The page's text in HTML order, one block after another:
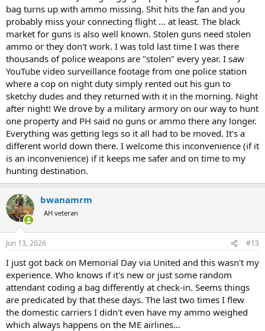
bag turns up with ammo missing. Shit hits the fan and you
probably miss your connecting flight ... at least. The black
market for guns is also well known. Stolen guns need stolen
ammo or they don't work. I was told last time I was there
thousands of police weapons are "stolen" every year. I saw
YouTube video surveillance footage from one police station
where a cop on night duty simply rented out his gun to
sketchy dudes and they returned with it in the morning. Night
after night! We drove by a military armory on our way to hunt
one property and PH said no guns or ammo there any longer.
Everything was getting legs so it all had to be moved. It's a
different world down there. I welcome this inconvenience (if it
is an inconvenience) if it keeps me safer and on time to my
hunting destination.
bwanamrm
AH veteran
Jun 13, 2026 #13
I just got back on Memorial Day via United and this wasn't my
experience. Who knows if it's new or just some random
attendant coding a bag differently at check-in. Seems things
are predicated by that these days. The last two times I flew
the domestic carriers I didn't even have my ammo weighed
which always happens on the ME airlines...